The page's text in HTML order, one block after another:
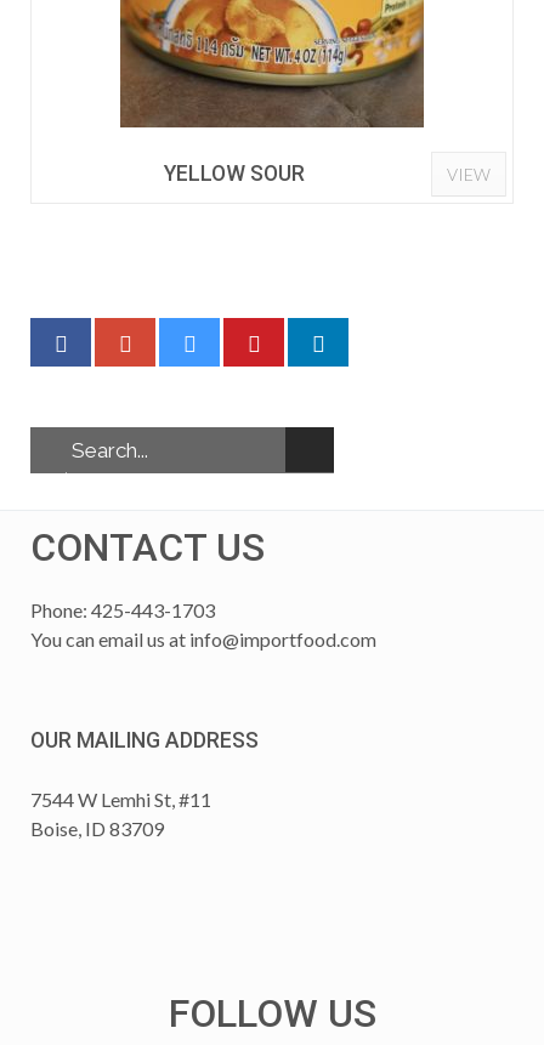
YELLOW SOUR VIEW
CONTACT US
Phone: 425-443-1703
You can email us at info@importfood.com
OUR MAILING ADDRESS
7544 W Lemhi St, #11
Boise, ID 83709
FOLLOW US